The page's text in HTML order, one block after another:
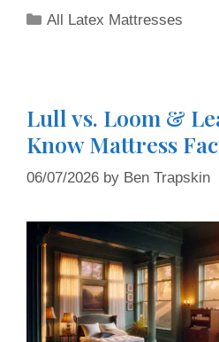
All Latex Mattresses
Lull vs. Loom &
Know Mattress
06/07/2026 by Ben Trapskin